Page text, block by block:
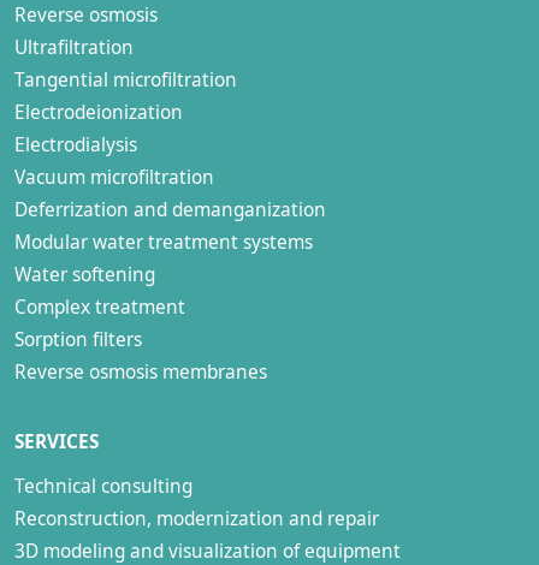
Reverse osmosis
Ultrafiltration
Tangential microfiltration
Electrodeionization
Electrodialysis
Vacuum microfiltration
Deferrization and demanganization
Modular water treatment systems
Water softening
Complex treatment
Sorption filters
Reverse osmosis membranes
SERVICES
Technical consulting
Reconstruction, modernization and repair
3D modeling and visualization of equipment